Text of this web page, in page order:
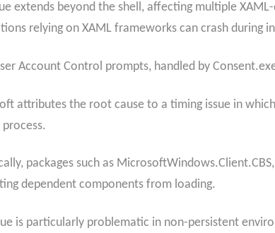
extends beyond the shell, affecting multiple
relying on XAML frameworks can crash during
Account Control prompts, handled by
attributes the root cause to a timing issue in
packages such as
dependent components from loading.
is particularly problematic in non-persistent